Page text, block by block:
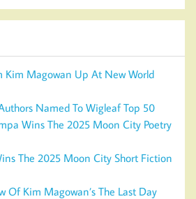
Kim Magowan Up At New World
Named To Wigleaf Top 50
Wins The 2025 Moon City Poetry
The 2025 Moon City Short Fiction
Of Kim Magowan’s The Last Day